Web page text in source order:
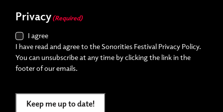
Privacy (Required)
I agree
I have read and agree to the Sonorities Festival Privacy Policy.
You can unsubscribe at any time by clicking the link in the
footer of our emails.
Keep me up to date!